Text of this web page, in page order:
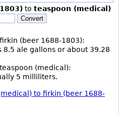
to teaspoon (medical)
Convert
(beer 1688-1803):
8.5 ale gallons or about 39.28
(medical):
5 milliliters.
to firkin (beer 1688-